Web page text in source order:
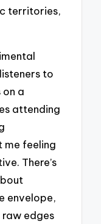
territories,
to
a
attending
me feeling
There’s
envelope,
raw edges